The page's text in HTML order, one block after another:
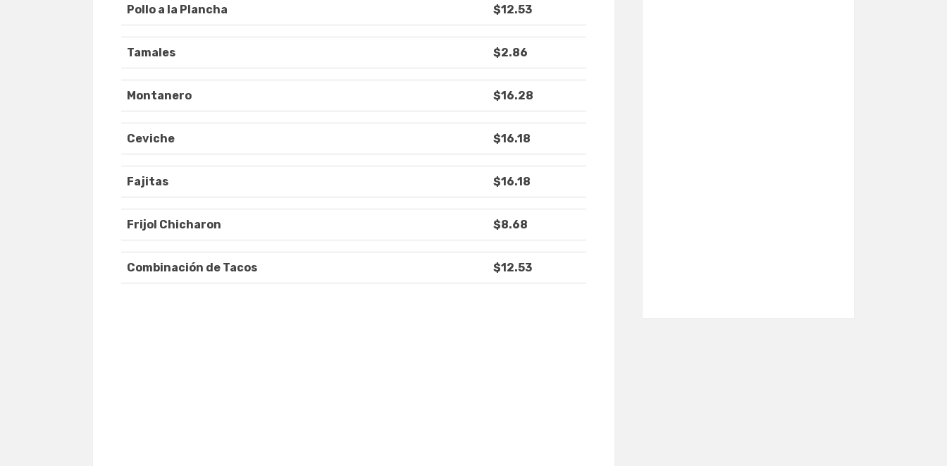
Pollo a la Plancha $12.53
Tamales $2.86
Montanero $16.28
Ceviche $16.18
Fajitas $16.18
Frijol Chicharon $8.68
Combinación de Tacos $12.53